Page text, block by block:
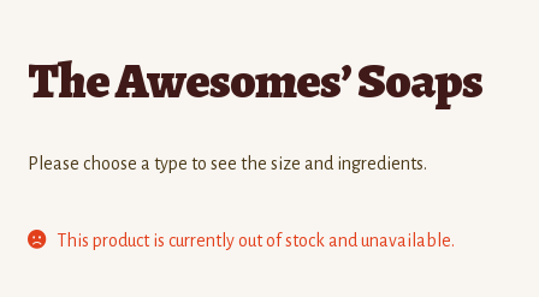
The Awesomes’ Soaps
Please choose a type to see the size and ingredients.
This product is currently out of stock and unavailable.